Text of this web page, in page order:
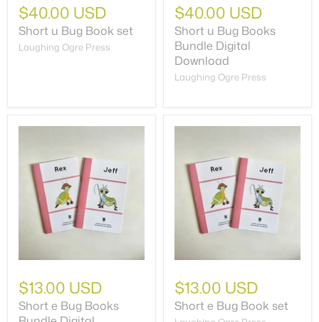
$40.00 USD
Short u Bug Book set
Laughing Ogre Press
$40.00 USD
Short u Bug Books
Bundle Digital
Download
Laughing Ogre Press
$13.00 USD
Short e Bug Books
$13.00 USD
Short e Bug Book set